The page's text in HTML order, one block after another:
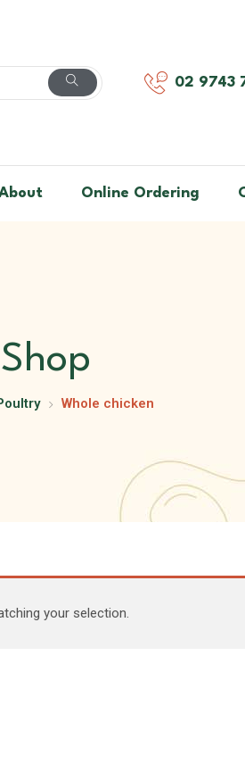
02 9743
Online Ordering
Shop
Whole chicken
your selection.